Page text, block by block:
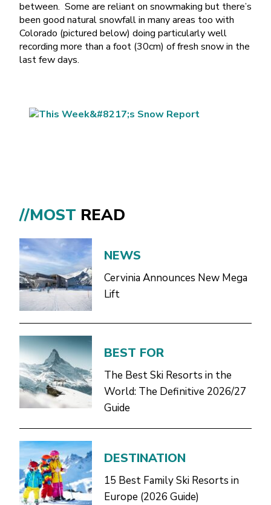
between. Some are reliant on snowmaking but there’s
been good natural snowfall in many areas too with
Colorado (pictured below) doing particularly well
recording more than a foot (30cm) of fresh snow in the
last few days.
//MOST READ
NEWS
Cervinia Announces New Mega
Lift
BEST FOR
The Best Ski Resorts in the
World: The Definitive 2026/27
Guide
DESTINATION
15 Best Family Ski Resorts in
Europe (2026 Guide)